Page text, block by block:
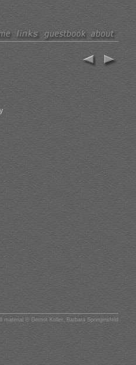
material © Gernot Koller, Barbara Springinsfeld